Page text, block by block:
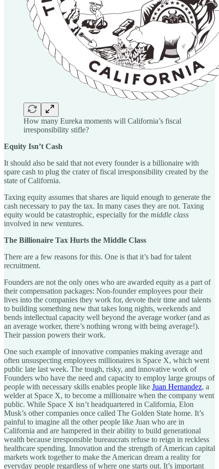
How many Eureka moments will California’s fiscal
irresponsibility stifle?
Equity Isn’t Cash
It should also be said that not every founder is a billionaire with
spare cash to plug the crater of fiscal irresponsibility created by the
state of California.
Taxing equity assumes that shares are liquid enough to generate the
cash necessary to pay the tax. In many cases they are not. Taxing
equity would be catastrophic, especially for the middle class
involved in new ventures.
The Billionaire Tax Hurts the Middle Class
There are a few reasons for this. One is that it’s bad for talent
recruitment.
Founders are not the only ones who are awarded equity as a part of
their compensation packages: Non-founder employees pour their
lives into the companies they work for, devote their time and talents
to building something new that takes long nights, weekends and
bends intellectual capacity well beyond the average worker (and as
an average worker, there’s nothing wrong with being average!).
Their passion powers their work.
One such example of innovative companies making average and
often unsuspecting employees millionaires is Space X, which went
public late last week. The tough, risky, and innovative work of
Founders who have the need and capacity to employ large groups of
people with necessary skills enables people like Juan Hernandez, a
welder at Space X, to become a millionaire when the company went
public. While Space X isn’t headquartered in California, Elon
Musk’s other companies once called The Golden State home. It’s
painful to imagine all the other people like Juan who are in
California and are hampered in their ability to build generational
wealth because irresponsible bureaucrats refuse to reign in reckless
healthcare spending. Innovation and the strength of American capital
markets work together to make the American dream a reality for
everyday people regardless of where one starts out. It’s important